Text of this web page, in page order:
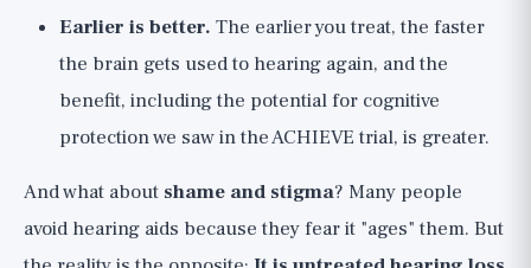
Earlier is better. The earlier you treat, the faster
the brain gets used to hearing again, and the
benefit, including the potential for cognitive
protection we saw in the ACHIEVE trial, is greater.
And what about shame and stigma? Many people
avoid hearing aids because they fear it "ages" them. But